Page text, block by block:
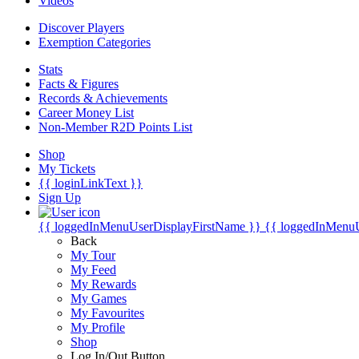
Discover Players
Exemption Categories
Stats
Facts & Figures
Records & Achievements
Career Money List
Non-Member R2D Points List
Shop
My Tickets
{{ loginLinkText }}
Sign Up
{{ loggedInMenuUserDisplayFirstName }} {{
Back
My Tour
My Feed
My Rewards
My Games
My Favourites
My Profile
Shop
Log In/Out Button